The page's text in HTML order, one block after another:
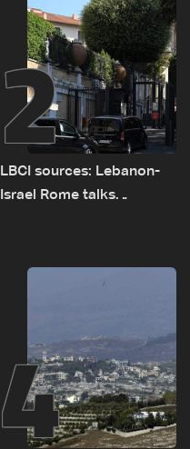
2
LBCI sources: Lebanon-
Israel Rome talks
remain unresolved
4